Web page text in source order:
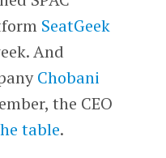
SeatGeek
And
Chobani
the CEO
table.